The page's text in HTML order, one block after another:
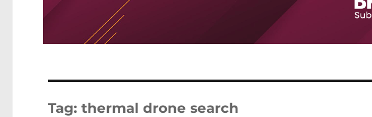
Tag:thermal drone search